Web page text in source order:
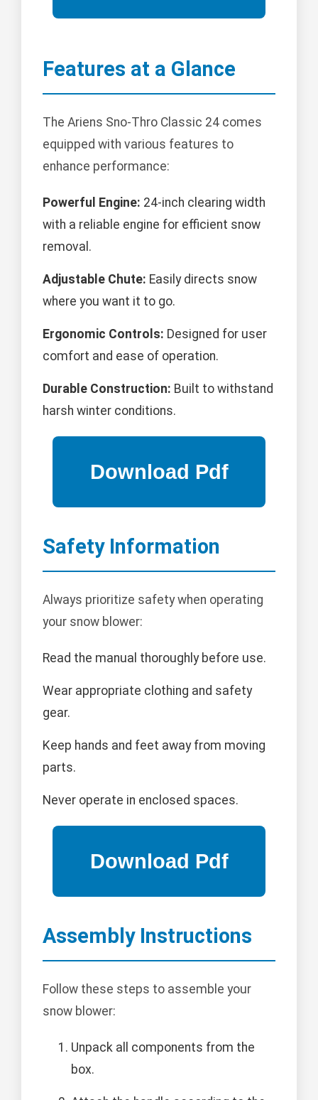
Features at a Glance
The Ariens Sno-Thro Classic 24 comes
equipped with various features to
enhance performance:
Powerful Engine: 24-inch clearing width
with a reliable engine for efficient snow
removal.
Adjustable Chute: Easily directs snow
where you want it to go.
Ergonomic Controls: Designed for user
comfort and ease of operation.
Durable Construction: Built to withstand
harsh winter conditions.
Safety Information
Always prioritize safety when operating
your snow blower:
Read the manual thoroughly before use.
Wear appropriate clothing and safety
gear.
Keep hands and feet away from moving
parts.
Never operate in enclosed spaces.
Assembly Instructions
Follow these steps to assemble your
snow blower:
Unpack all components from the
box.